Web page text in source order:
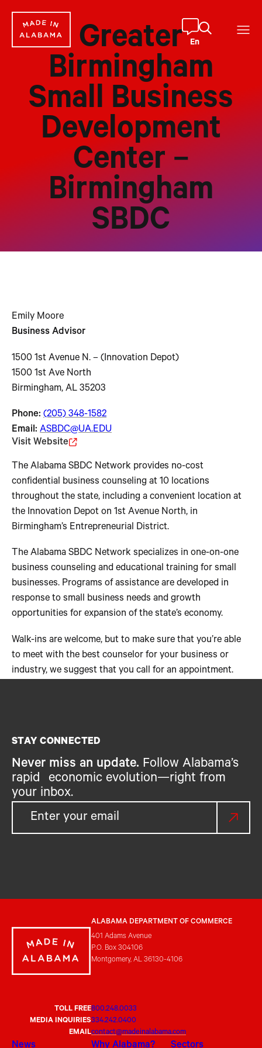
content
En
Greater
Birmingham
Small Business
Development
Center –
Birmingham
SBDC
Emily Moore
Business Advisor
1500 1st Avenue N. – (Innovation Depot)
1500 1st Ave North
Birmingham, AL 35203
Phone: (205) 348-1582
Email: ASBDC@UA.EDU
Visit Website
The Alabama SBDC Network provides no-cost
confidential business counseling at 10 locations
throughout the state, including a convenient location at
the Innovation Depot on 1st Avenue North, in
Birmingham’s Entrepreneurial District.
The Alabama SBDC Network specializes in one-on-one
business counseling and educational training for small
businesses. Programs of assistance are developed in
response to small business needs and growth
opportunities for expansion of the state’s economy.
Walk-ins are welcome, but to make sure that you’re able
to meet with the best counselor for your business or
industry, we suggest that you call for an appointment.
STAY CONNECTED
Never miss an update. Follow Alabama’s
rapid economic evolution—right from
your inbox.
ALABAMA DEPARTMENT OF COMMERCE
401 Adams Avenue
P.O. Box 304106
Montgomery, AL 36130-4106
TOLL FREE800.248.0033
MEDIA INQUIRIES334.242.0400
EMAILcontact@madeinalabama.com